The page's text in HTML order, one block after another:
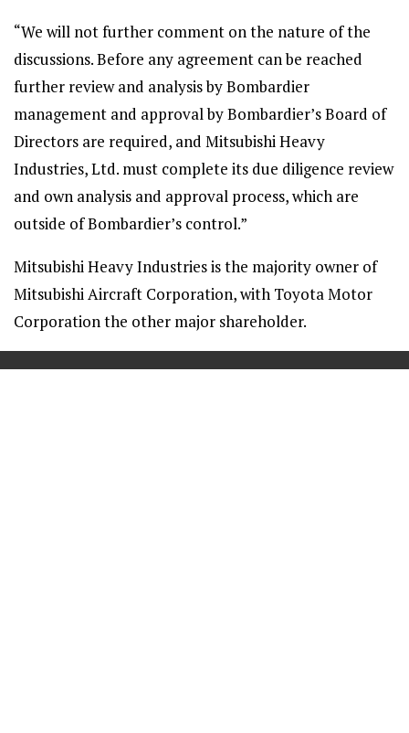
“We will not further comment on the nature of the
discussions. Before any agreement can be reached
further review and analysis by Bombardier
management and approval by Bombardier’s Board of
Directors are required, and Mitsubishi Heavy
Industries, Ltd. must complete its due diligence review
and own analysis and approval process, which are
outside of Bombardier’s control.”
Mitsubishi Heavy Industries is the majority owner of
Mitsubishi Aircraft Corporation, with Toyota Motor
Corporation the other major shareholder.